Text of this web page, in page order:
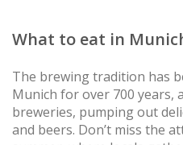
What to eat in
The brewing tradition has
Munich for over 700 years,
breweries, pumping out
and beers. Don’t miss the